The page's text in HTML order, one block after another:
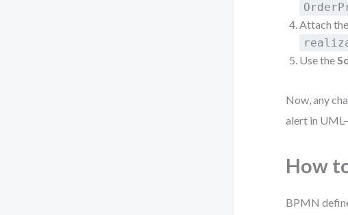
Attach
Use the
Now, any
alert in
How
BPMN